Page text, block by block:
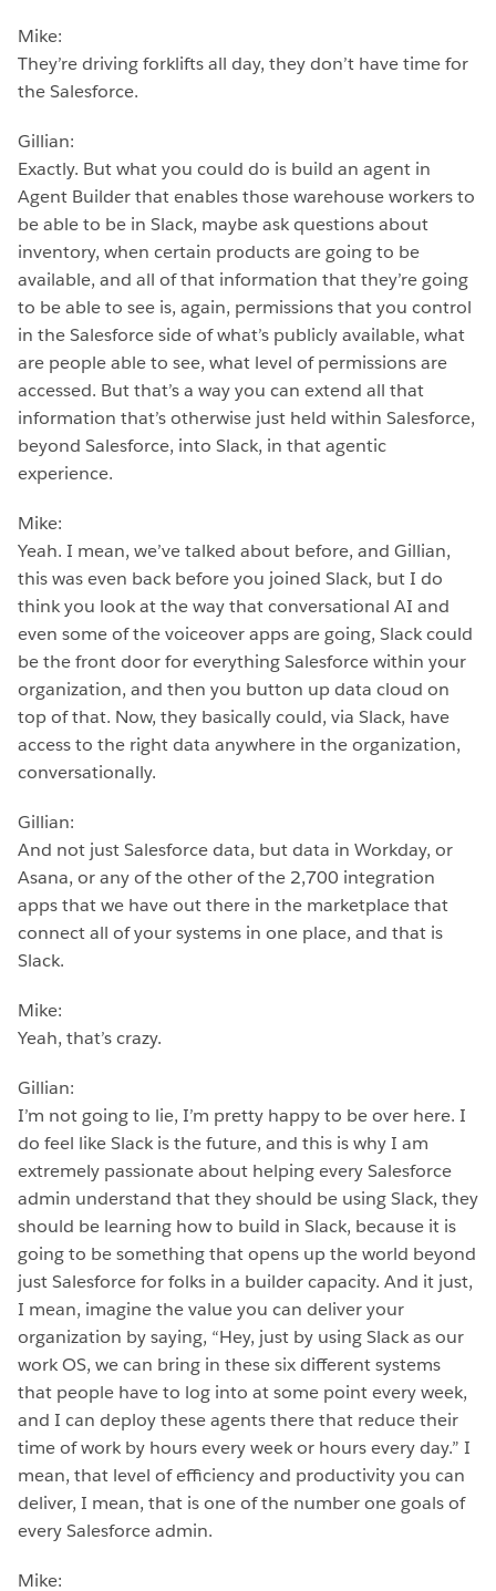
Mike:
They’re driving forklifts all day, they don’t have time for
the Salesforce.
Gillian:
Exactly. But what you could do is build an agent in
Agent Builder that enables those warehouse workers to
be able to be in Slack, maybe ask questions about
inventory, when certain products are going to be
available, and all of that information that they’re going
to be able to see is, again, permissions that you control
in the Salesforce side of what’s publicly available, what
are people able to see, what level of permissions are
accessed. But that’s a way you can extend all that
information that’s otherwise just held within Salesforce,
beyond Salesforce, into Slack, in that agentic
experience.
Mike:
Yeah. I mean, we’ve talked about before, and Gillian,
this was even back before you joined Slack, but I do
think you look at the way that conversational AI and
even some of the voiceover apps are going, Slack could
be the front door for everything Salesforce within your
organization, and then you button up data cloud on
top of that. Now, they basically could, via Slack, have
access to the right data anywhere in the organization,
conversationally.
Gillian:
And not just Salesforce data, but data in Workday, or
Asana, or any of the other of the 2,700 integration
apps that we have out there in the marketplace that
connect all of your systems in one place, and that is
Slack.
Mike:
Yeah, that’s crazy.
Gillian:
I’m not going to lie, I’m pretty happy to be over here. I
do feel like Slack is the future, and this is why I am
extremely passionate about helping every Salesforce
admin understand that they should be using Slack, they
should be learning how to build in Slack, because it is
going to be something that opens up the world beyond
just Salesforce for folks in a builder capacity. And it just,
I mean, imagine the value you can deliver your
organization by saying, “Hey, just by using Slack as our
work OS, we can bring in these six different systems
that people have to log into at some point every week,
and I can deploy these agents there that reduce their
time of work by hours every week or hours every day.” I
mean, that level of efficiency and productivity you can
deliver, I mean, that is one of the number one goals of
every Salesforce admin.
Mike: